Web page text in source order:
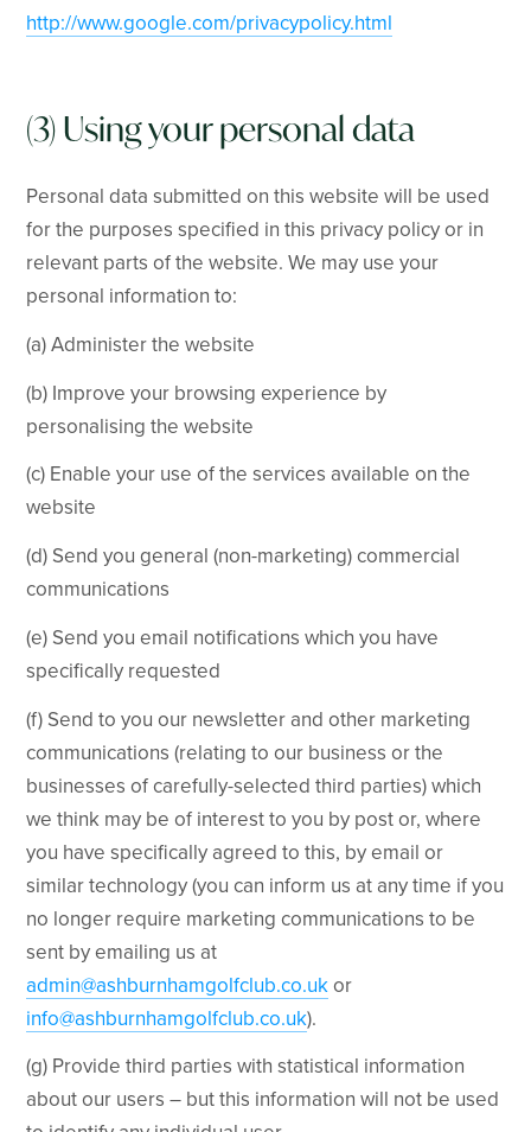
http://www.google.com/privacypolicy.html
(3) Using your personal data
Personal data submitted on this website will be used
for the purposes specified in this privacy policy or in
relevant parts of the website. We may use your
personal information to:
(a) Administer the website
(b) Improve your browsing experience by
personalising the website
(c) Enable your use of the services available on the
website
(d) Send you general (non-marketing) commercial
communications
(e) Send you email notifications which you have
specifically requested
(f) Send to you our newsletter and other marketing
communications (relating to our business or the
businesses of carefully-selected third parties) which
we think may be of interest to you by post or, where
you have specifically agreed to this, by email or
similar technology (you can inform us at any time if you
no longer require marketing communications to be
sent by emailing us at
admin@ashburnhamgolfclub.co.ukor
info@ashburnhamgolfclub.co.uk).
(g) Provide third parties with statistical information
about our users – but this information will not be used